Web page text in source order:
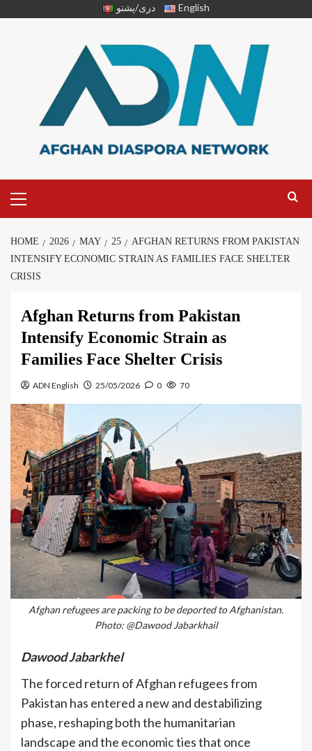
دری/پشتو English
HOME 2026 MAY 25
AFGHAN RETURNS FROM PAKISTAN
INTENSIFY ECONOMIC STRAIN AS FAMILIES FACE SHELTER
CRISIS
Afghan Returns from Pakistan
Intensify Economic Strain as
Families Face Shelter Crisis
ADN English 25/05/2026 0 70
Afghan refugees are packing to be deported to Afghanistan.
Photo: @Dawood Jabarkhail
Dawood Jabarkhel
The forced return of Afghan refugees from
Pakistan has entered a new and destabilizing
phase, reshaping both the humanitarian
landscape and the economic ties that once